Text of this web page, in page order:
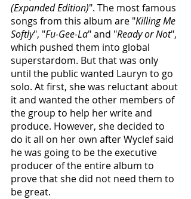
(Expanded Edition)". The most famous
songs from this album are "Killing Me
Softly", "Fu-Gee-La" and "Ready or Not",
which pushed them into global
superstardom. But that was only
until the public wanted Lauryn to go
solo. At first, she was reluctant about
it and wanted the other members of
the group to help her write and
produce. However, she decided to
do it all on her own after Wyclef said
he was going to be the executive
producer of the entire album to
prove that she did not need them to
be great.